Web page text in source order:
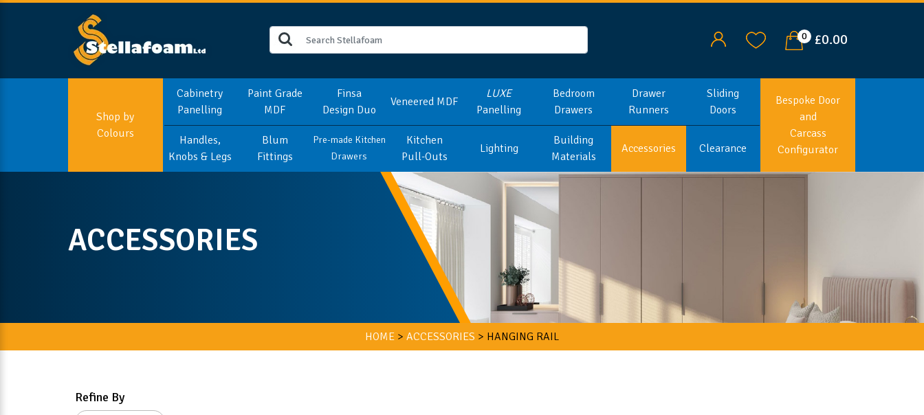
0 £0.00
Shop by
Colours
Cabinetry
Panelling
Paint Grade
MDF
Finsa
Design Duo
Veneered MDF
LUXE
Panelling
Bedroom
Drawers
Drawer
Runners
Sliding
Doors
Handles,
Knobs & Legs
Blum
Fittings
Pre-made Kitchen
Drawers
Kitchen
Pull-Outs
Lighting
Building
Materials
Accessories Clearance
Bespoke Door
and
Carcass
Configurator
ACCESSORIES
HOME > ACCESSORIES > HANGING RAIL
Refine By